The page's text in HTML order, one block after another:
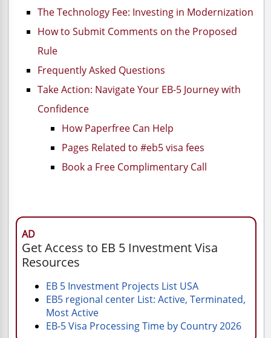
The Technology Fee: Investing in Modernization
How to Submit Comments on the Proposed
Rule
Frequently Asked Questions
Take Action: Navigate Your EB-5 Journey with
Confidence
How Paperfree Can Help
Pages Related to #eb5 visa fees
Book a Free Complimentary Call
AD
Get Access to EB 5 Investment Visa
Resources
EB 5 Investment Projects List USA
EB5 regional center List: Active, Terminated,
Most Active
EB-5 Visa Processing Time by Country 2026